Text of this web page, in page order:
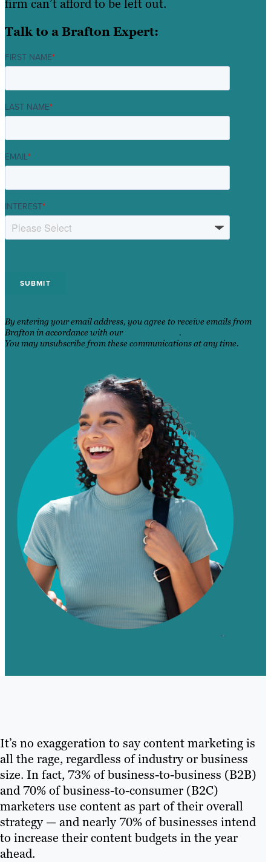
firm can’t afford to be left out.
Talk to a Brafton Expert:
FIRST NAME*
LAST NAME*
EMAIL*
INTEREST*
By entering your email address, you agree to receive emails from
Brafton in accordance with our
.
You may unsubscribe from these communications at any time.
It’s no exaggeration to say content marketing is
all the rage, regardless of industry or business
size. In fact, 73% of business-to-business (B2B)
and 70% of business-to-consumer (B2C)
marketers use content as part of their overall
strategy — and nearly 70% of businesses intend
to increase their content budgets in the year
ahead.